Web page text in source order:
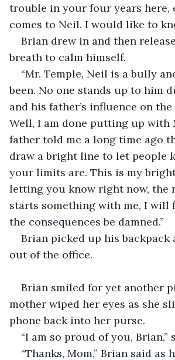
trouble in your four years here,
comes to Neil. I would like to
Brian drew in and then
breath to calm himself.
“Mr. Temple, Neil is a bully
been. No one stands up to him
and his father’s influence on
Well, I am done putting up with
father told me a long time ago
draw a bright line to let people
your limits are. This is my
letting you know right now, the
starts something with me, I will
the consequences be damned.”
Brian picked up his backpack
out of the office.
Brian smiled for yet another
mother wiped her eyes as she
phone back into her purse.
“I am so proud of you, Brian,”
“Thanks, Mom,” Brian said as